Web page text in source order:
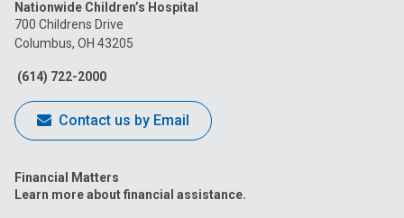
on
Facebook
on
on
Nationwide Children’s Hospital
700 Childrens Drive
Columbus, OH 43205
(614) 722-2000
Contact us by Email
Financial Matters
Learn more about financial assistance.